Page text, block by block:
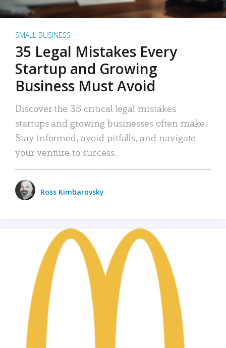
SMALL BUSINESS
35 Legal Mistakes Every
Startup and Growing
Business Must Avoid
Discover the 35 critical legal mistakes
startups and growing businesses often make.
Stay informed, avoid pitfalls, and navigate
your venture to success.
Ross Kimbarovsky